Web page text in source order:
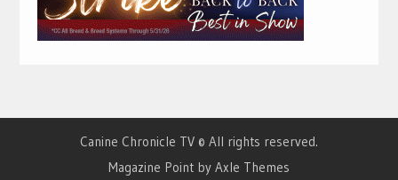
Canine Chronicle TV © All rights reserved.
Magazine Point by Axle Themes